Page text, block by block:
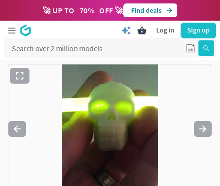
🚀 UP TO 70% OFF 🚀 Find deals
Log in Sign up